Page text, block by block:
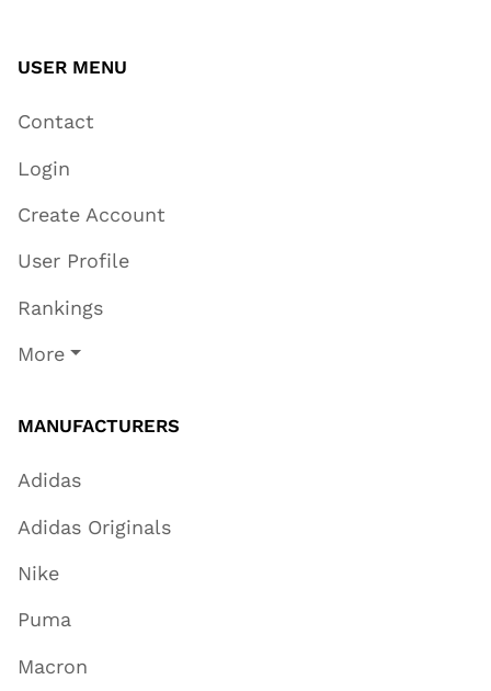
USER MENU
Contact
Login
Create Account
User Profile
Rankings
More
MANUFACTURERS
Adidas
Adidas Originals
Nike
Puma
Macron